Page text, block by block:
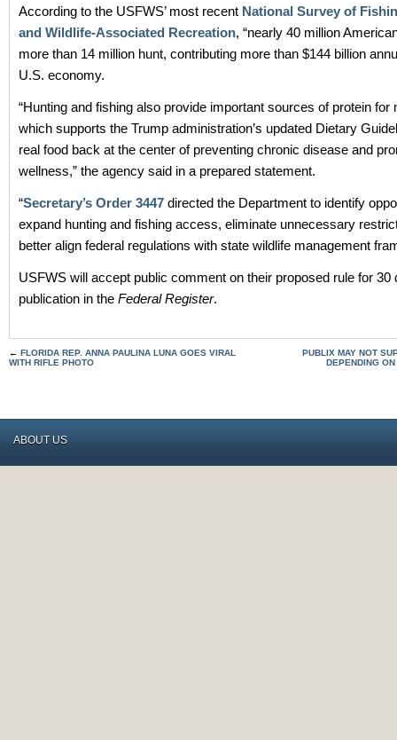
According to the USFWS’ most recent National Survey of
and Wildlife-Associated Recreation, “nearly 40 million
more than 14 million hunt, contributing more than $144 billion
U.S. economy.
“Hunting and fishing also provide important sources of protein for
which supports the Trump administration’s updated Dietary
real food back at the center of preventing chronic disease and
wellness,” the agency said in a prepared statement.
“Secretary’s Order 3447 directed the Department to identify
expand hunting and fishing access, eliminate unnecessary
better align federal regulations with state wildlife management
USFWS will accept public comment on their proposed rule for 30
publication in the Federal Register.
← FLORIDA REP. ANNA PAULINA LUNA GOES VIRAL
WITH RIFLE PHOTO
PUBLIX MAY NOT
DEPENDING
ABOUT US